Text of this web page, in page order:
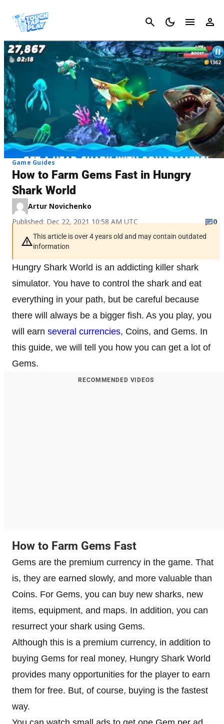
Cancel
Game Guides
How to Farm Gems Fast in Hungry
Shark World
Artur Novichenko
Published: Dec 22, 2021 10:58 AM UTC
0
This article is over 4 years old and may contain outdated
information
Hungry Shark World is an addicting killer shark
simulator. You have to control the shark and eat
everything in your path, but be careful because
there will always be a bigger fish. As you play, you
will earn several currencies, Coins, and Gems. In
this guide, we will tell you how you can get a lot of
Gems.
RECOMMENDED VIDEOS
How to Farm Gems Fast
Gems are the premium currency in the game. That
is, they are earned slowly, and more valuable than
Coins. For Gems, you can buy new sharks, new
items, equipment, and maps. In addition, you can
resurrect your shark using Gems.
Although this is a premium currency, in addition to
buying Gems for real money, Hungry Shark World
provides many opportunities for the player to earn
them for free. But, of course, buying is the fastest
way.